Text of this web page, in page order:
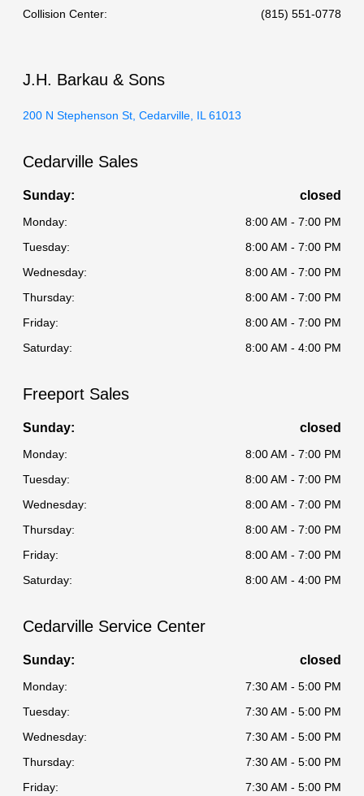
Collision Center: (815) 551-0778
J.H. Barkau & Sons
200 N Stephenson St, Cedarville, IL 61013
Cedarville Sales
Sunday: closed
Monday:
8:00 AM - 7:00 PM
Tuesday:
8:00 AM - 7:00 PM
Wednesday:
8:00 AM - 7:00 PM
Thursday:
8:00 AM - 7:00 PM
Friday:
8:00 AM - 7:00 PM
Saturday:
8:00 AM - 4:00 PM
Freeport Sales
Sunday: closed
Monday:
8:00 AM - 7:00 PM
Tuesday:
8:00 AM - 7:00 PM
Wednesday:
8:00 AM - 7:00 PM
Thursday:
8:00 AM - 7:00 PM
Friday:
8:00 AM - 7:00 PM
Saturday:
8:00 AM - 4:00 PM
Cedarville Service Center
Sunday: closed
Monday:
7:30 AM - 5:00 PM
Tuesday:
7:30 AM - 5:00 PM
Wednesday:
7:30 AM - 5:00 PM
Thursday:
7:30 AM - 5:00 PM
Friday:
7:30 AM - 5:00 PM